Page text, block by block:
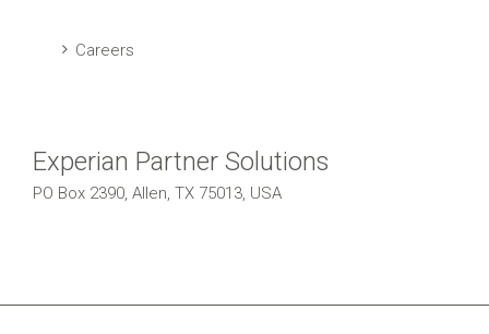
Careers
Experian Partner Solutions
PO Box 2390, Allen, TX 75013, USA